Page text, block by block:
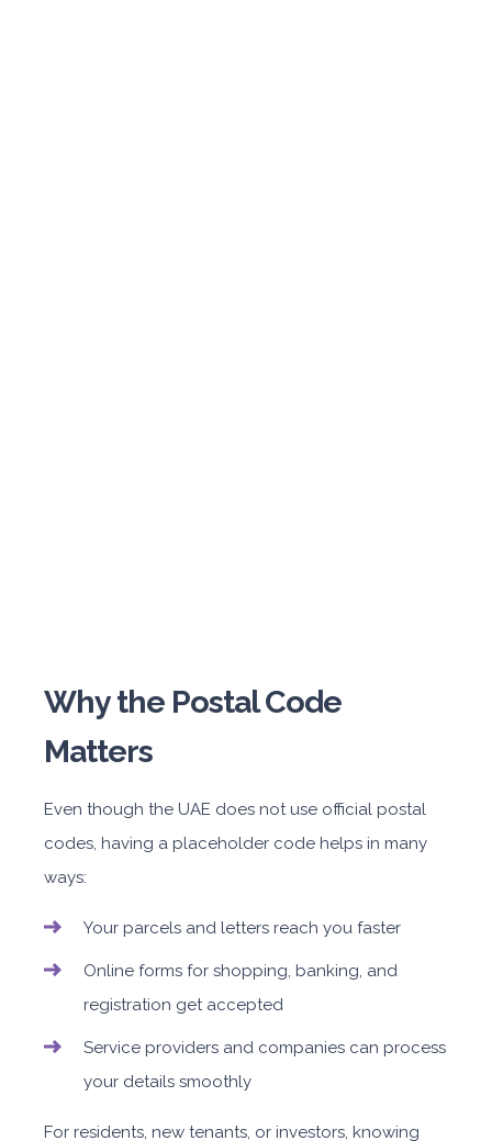
Why the Postal Code
Matters
Even though the UAE does not use official postal
codes, having a placeholder code helps in many
ways:
Your parcels and letters reach you faster
Online forms for shopping, banking, and
registration get accepted
Service providers and companies can process
your details smoothly
For residents, new tenants, or investors, knowing